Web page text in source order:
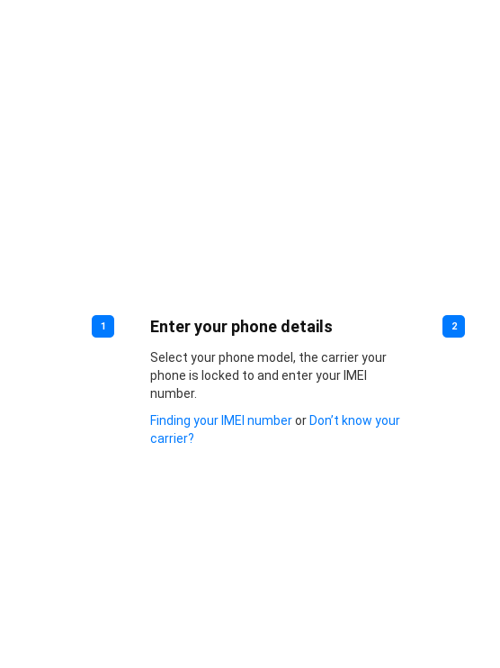
1 Enter your phone details
Select your phone model, the carrier your
phone is locked to and enter your IMEI
number.
Finding your IMEI numberor Don’t know your
carrier?
2